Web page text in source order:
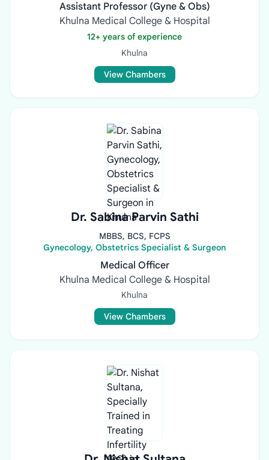
Assistant Professor (Gyne & Obs)
Khulna Medical College & Hospital
12+ years of experience
Khulna
View Chambers
Dr. Sabina Parvin Sathi
MBBS, BCS, FCPS
Gynecology, Obstetrics Specialist & Surgeon
Medical Officer
Khulna Medical College & Hospital
Khulna
View Chambers